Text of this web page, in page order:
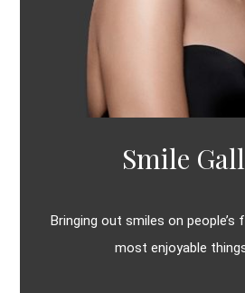
Smile
Bringing out smiles on
most enjoyable